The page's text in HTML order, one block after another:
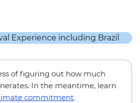
of figuring out how much
In the meantime, learn
commitment.